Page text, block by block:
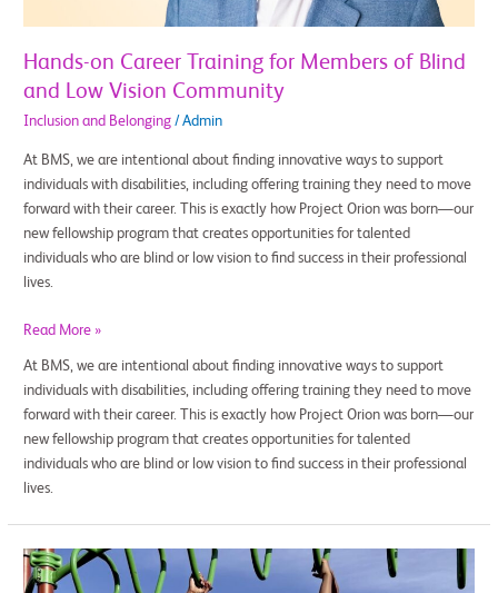
Hands-on Career Training for Members of Blind
and Low Vision Community
Inclusion and Belonging /Admin
At BMS, we are intentional about finding innovative ways to support
individuals with disabilities, including offering training they need to move
forward with their career. This is exactly how Project Orion was born—our
new fellowship program that creates opportunities for talented
individuals who are blind or low vision to find success in their professional
lives.
Community
Read More »
At BMS, we are intentional about finding innovative ways to support
individuals with disabilities, including offering training they need to move
forward with their career. This is exactly how Project Orion was born—our
new fellowship program that creates opportunities for talented
individuals who are blind or low vision to find success in their professional
lives.
In
Their